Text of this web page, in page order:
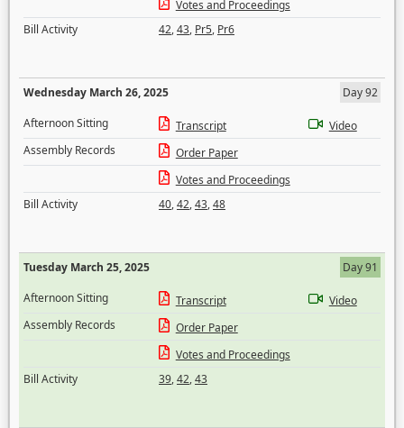
Votes and Proceedings
Bill Activity
42,43, Pr5, Pr6
Wednesday March 26, 2025
Day 92
Afternoon Sitting
Transcript
Video
Assembly Records
Order Paper
Votes and Proceedings
Bill Activity
40,42,43,48
Tuesday March 25, 2025
Day 91
Afternoon Sitting
Transcript
Video
Assembly Records
Order Paper
Votes and Proceedings
Bill Activity
39,42,43